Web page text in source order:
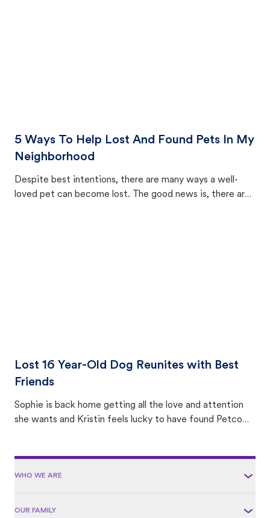
5 Ways To Help Lost And Found Pets In My
Neighborhood
Despite best intentions, there are many ways a well-
loved pet can become lost. The good news is, there are
Lost 16 Year-Old Dog Reunites with Best
Friends
Sophie is back home getting all the love and attention
she wants and Kristin feels lucky to have found Petco
WHO WE ARE
OUR FAMILY